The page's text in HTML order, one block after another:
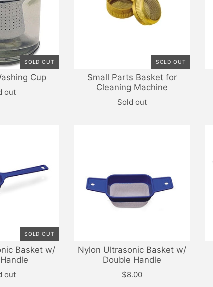
SOLD OUT
Cup
out
SOLD OUT
Small Parts Basket for
Cleaning Machine
Sold out
SOLD OUT
Basket w/
out
Nylon Ultrasonic Basket w/
Double Handle
$8.00